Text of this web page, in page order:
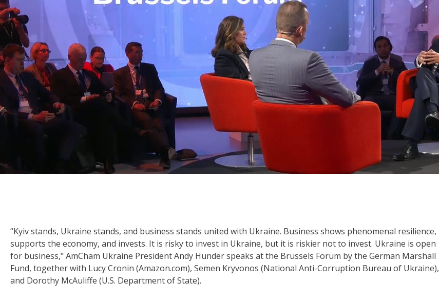
“Kyiv stands, Ukraine stands, and business stands united with Ukraine. Business shows phenomenal resilience,
supports the economy, and invests. It is risky to invest in Ukraine, but it is riskier not to invest. Ukraine is open
for business," AmCham Ukraine President Andy Hunder speaks at the Brussels Forum by the German Marshall
Fund, together with Lucy Cronin (Amazon.com), Semen Kryvonos (National Anti-Corruption Bureau of Ukraine),
and Dorothy McAuliffe (U.S. Department of State).